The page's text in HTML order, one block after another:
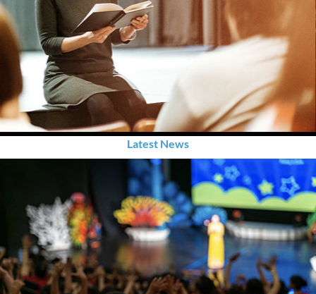
Latest News